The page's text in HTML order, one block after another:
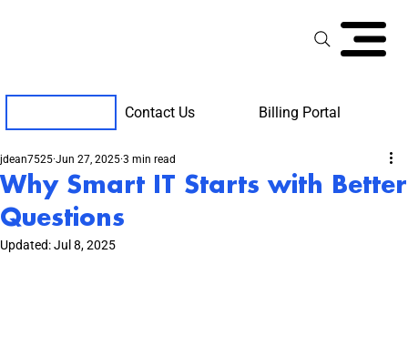
Contact Us Billing Portal
Why Smart IT Starts with Better
Questions
jdean7525 Jun 27, 2025 3 min read
Updated:Jul 8, 2025